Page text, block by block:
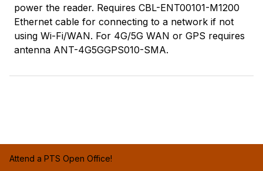
power the reader. Requires CBL-ENT00101-M1200
Ethernet cable for connecting to a network if not
using Wi-Fi/WAN. For 4G/5G WAN or GPS requires
antenna ANT-4G5GGPS010-SMA.
Attend a PTS Open Office!